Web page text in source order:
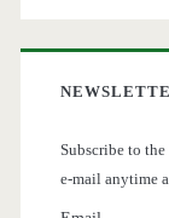
Subscribe to
e-mail anytime